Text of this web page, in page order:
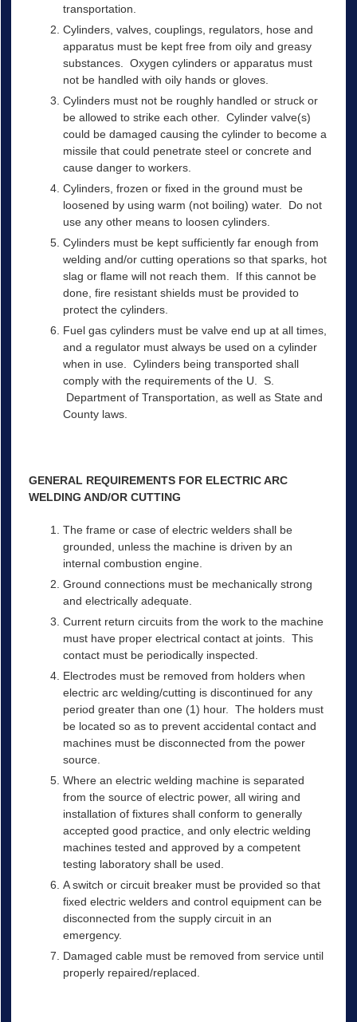
transportation.
Cylinders, valves, couplings, regulators, hose and
apparatus must be kept free from oily and greasy
substances. Oxygen cylinders or apparatus must
not be handled with oily hands or gloves.
Cylinders must not be roughly handled or struck or
be allowed to strike each other. Cylinder valve(s)
could be damaged causing the cylinder to become a
missile that could penetrate steel or concrete and
cause danger to workers.
Cylinders, frozen or fixed in the ground must be
loosened by using warm (not boiling) water. Do not
use any other means to loosen cylinders.
Cylinders must be kept sufficiently far enough from
welding and/or cutting operations so that sparks, hot
slag or flame will not reach them. If this cannot be
done, fire resistant shields must be provided to
protect the cylinders.
Fuel gas cylinders must be valve end up at all times,
and a regulator must always be used on a cylinder
when in use. Cylinders being transported shall
comply with the requirements of the U. S.
Department of Transportation, as well as State and
County laws.
GENERAL REQUIREMENTS FOR ELECTRIC ARC
WELDING AND/OR CUTTING
The frame or case of electric welders shall be
grounded, unless the machine is driven by an
internal combustion engine.
Ground connections must be mechanically strong
and electrically adequate.
Current return circuits from the work to the machine
must have proper electrical contact at joints. This
contact must be periodically inspected.
Electrodes must be removed from holders when
electric arc welding/cutting is discontinued for any
period greater than one (1) hour. The holders must
be located so as to prevent accidental contact and
machines must be disconnected from the power
source.
Where an electric welding machine is separated
from the source of electric power, all wiring and
installation of fixtures shall conform to generally
accepted good practice, and only electric welding
machines tested and approved by a competent
testing laboratory shall be used.
A switch or circuit breaker must be provided so that
fixed electric welders and control equipment can be
disconnected from the supply circuit in an
emergency.
Damaged cable must be removed from service until
properly repaired/replaced.